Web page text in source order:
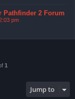
Pathfinder 2 Forum
pm
1
Jump to